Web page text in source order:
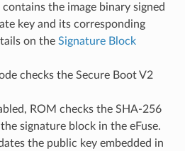
the image binary signed
key and its corresponding
on the Signature Block
checks the Secure Boot V2
ROM checks the SHA-256
signature block in the eFuse.
the public key embedded in